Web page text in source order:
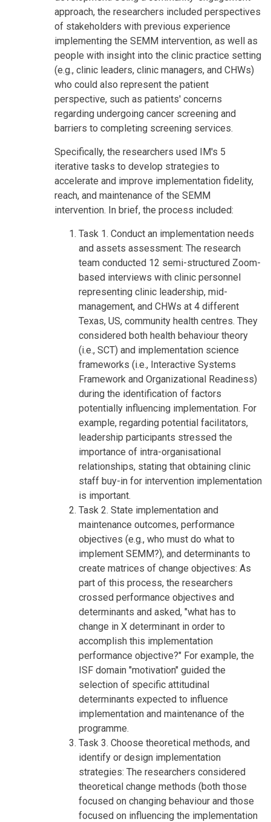
approach, the researchers included perspectives
of stakeholders with previous experience
implementing the SEMM intervention, as well as
people with insight into the clinic practice setting
(e.g., clinic leaders, clinic managers, and CHWs)
who could also represent the patient
perspective, such as patients' concerns
regarding undergoing cancer screening and
barriers to completing screening services.
Specifically, the researchers used IM's 5
iterative tasks to develop strategies to
accelerate and improve implementation fidelity,
reach, and maintenance of the SEMM
intervention. In brief, the process included:
Task 1. Conduct an implementation needs
and assets assessment: The research
team conducted 12 semi-structured Zoom-
based interviews with clinic personnel
representing clinic leadership, mid-
management, and CHWs at 4 different
Texas, US, community health centres. They
considered both health behaviour theory
(i.e., SCT) and implementation science
frameworks (i.e., Interactive Systems
Framework and Organizational Readiness)
during the identification of factors
potentially influencing implementation. For
example, regarding potential facilitators,
leadership participants stressed the
importance of intra-organisational
relationships, stating that obtaining clinic
staff buy-in for intervention implementation
is important.
Task 2. State implementation and
maintenance outcomes, performance
objectives (e.g., who must do what to
implement SEMM?), and determinants to
create matrices of change objectives: As
part of this process, the researchers
crossed performance objectives and
determinants and asked, "what has to
change in X determinant in order to
accomplish this implementation
performance objective?" For example, the
ISF domain "motivation" guided the
selection of specific attitudinal
determinants expected to influence
implementation and maintenance of the
programme.
Task 3. Choose theoretical methods, and
identify or design implementation
strategies: The researchers considered
theoretical change methods (both those
focused on changing behaviour and those
focused on influencing the implementation